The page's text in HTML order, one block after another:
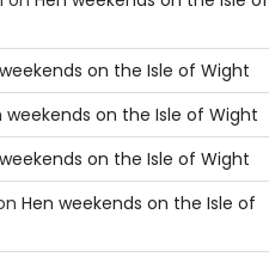
on the Isle of Wight
weekends on the Isle of Wight
on the Isle of Wight
Hen weekends on the Isle of